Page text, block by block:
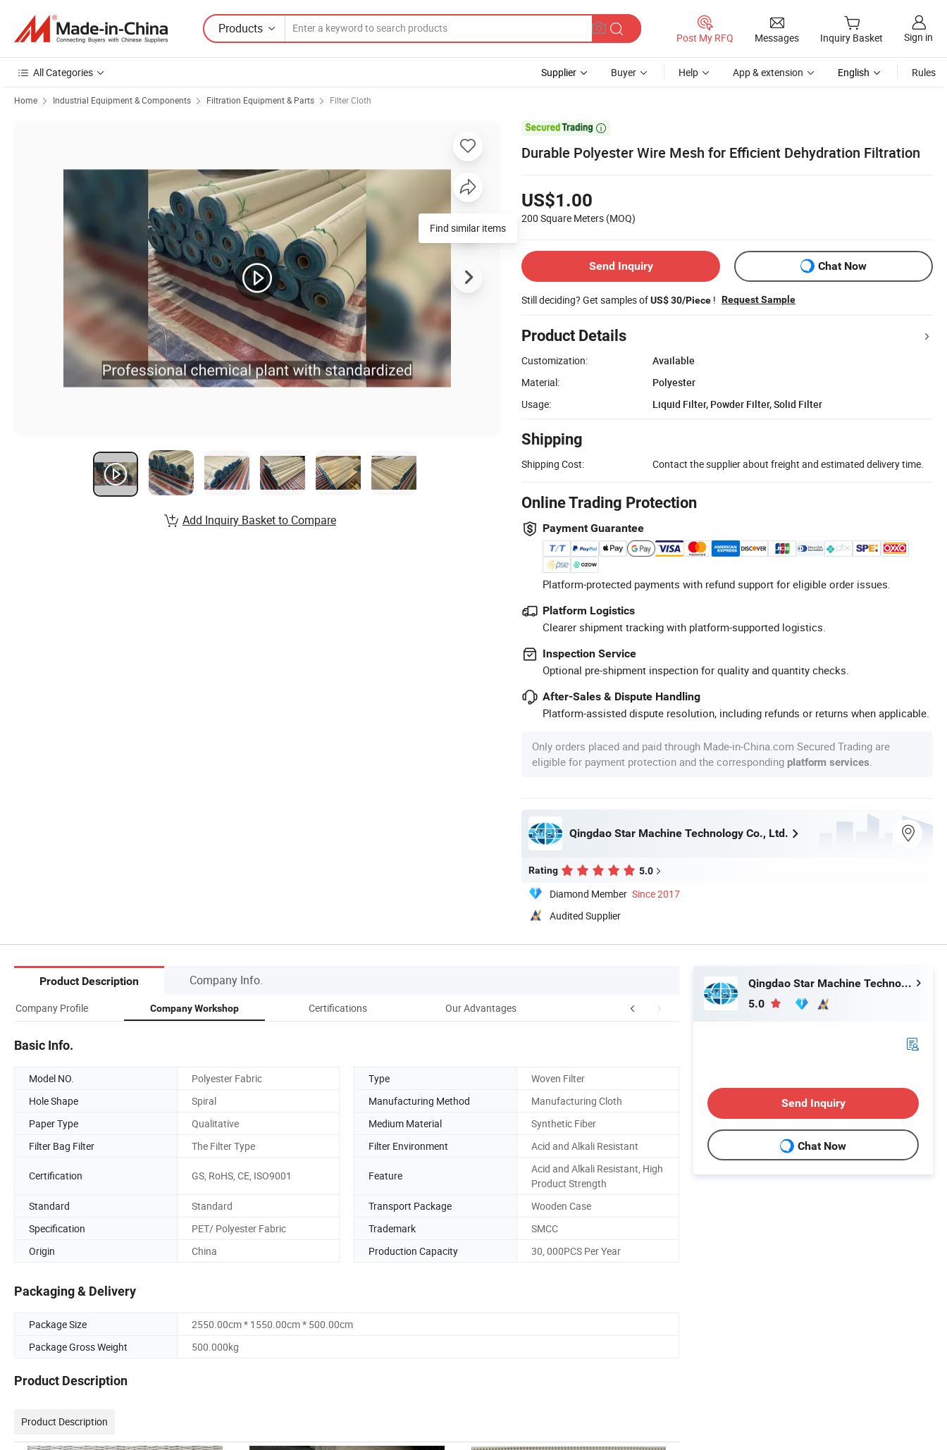
Products
Post My RFQ Messages Inquiry Basket Sign in
All Categories Supplier Buyer Help App & extension English Rules
Home Industrial Equipment & Components Filtration Equipment & Parts Filter Cloth

Durable Polyester Wire Mesh for Efficient Dehydration Filtration
US$1.00
200 Square Meters (MOQ)
Send Inquiry Chat Now
Still deciding? Get samples ofUS$ 30/Piece ! Request Sample
Product Details
Customization:
Available
Material:
Polyester
Usage:
Liquid Filter, Powder Filter, Solid Filter
Shipping
Shipping Cost: Contact the supplier about freight and estimated delivery time.
Online Trading Protection
Payment Guarantee
Platform-protected payments with refund support for eligible order issues.
Platform Logistics
Clearer shipment tracking with platform-supported logistics.
Inspection Service
Optional pre-shipment inspection for quality and quantity checks.
After-Sales & Dispute Handling
Platform-assisted dispute resolution, including refunds or returns when applicable.
Only orders placed and paid through Made-in-China.com Secured Trading are
eligible for payment protection and the corresponding platform services
Qingdao Star Machine Technology Co., Ltd.
Rating 5.0
Diamond Member Since 2017
Audited Supplier
Find similar items
Add Inquiry Basket to Compare
Product Description Company Info.
Company Profile Company Workshop Certifications Our Advantages
Basic Info.
Model NO. Polyester Fabric Type
Woven Filter
Hole Shape
Spiral Manufacturing Method
Manufacturing Cloth
Paper Type
Qualitative Medium Material
Synthetic Fiber
Filter Bag Filter
The Filter Type Filter Environment Acid and Alkali Resistant
Certification GS, RoHS, CE, ISO9001 Feature
Acid and Alkali Resistant, High
Product Strength
Standard
Standard Transport Package
Wooden Case
Specification
PET/ Polyester Fabric Trademark
SMCC
Origin
China Production Capacity 30, 000PCS Per Year
Packaging & Delivery
Package Size
2550.00cm * 1550.00cm * 500.00cm
Package Gross Weight
500.000kg
Product Description
Product Description
Qingdao Star Machine Technology Co., Ltd.
5.0
Send Inquiry
Chat Now